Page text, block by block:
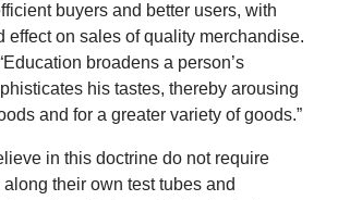
buyers and better users, with
effect on sales of quality merchandise.
broadens a person’s
his tastes, thereby arousing
and for a greater variety of goods.”
in this doctrine do not require
their own test tubes and